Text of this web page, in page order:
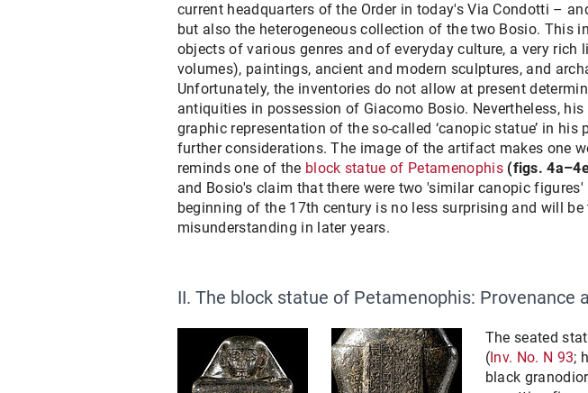
current headquarters of the Order in today's Via Condotti –
but also the heterogeneous collection of the two Bosio. This
objects of various genres and of everyday culture, a very rich
volumes), paintings, ancient and modern sculptures, and
Unfortunately, the inventories do not allow at present
antiquities in possession of Giacomo Bosio. Nevertheless,
graphic representation of the so-called ‘canopic statue’ in his
further considerations. The image of the artifact makes one
reminds one of the block statue of Petamenophis (figs.
and Bosio's claim that there were two 'similar canopic figures'
beginning of the 17th century is no less surprising and will
misunderstanding in later years.
II. The block statue of Petamenophis: Provenance
The seated
(Inv. No. N 93;
black